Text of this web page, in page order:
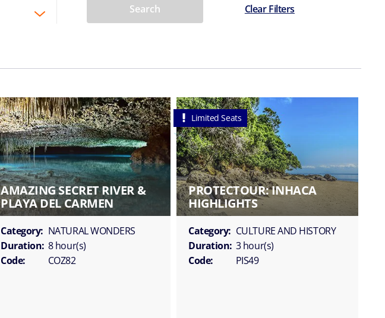
Search Clear Filters
AMAZING SECRET RIVER &
PLAYA DEL CARMEN
Category: NATURAL WONDERS
Duration: 8 hour(s)
Code:
COZ82
Limited Seats
PROTECTOUR: INHACA
HIGHLIGHTS
Category: CULTURE AND HISTORY
Duration: 3 hour(s)
Code:
PIS49